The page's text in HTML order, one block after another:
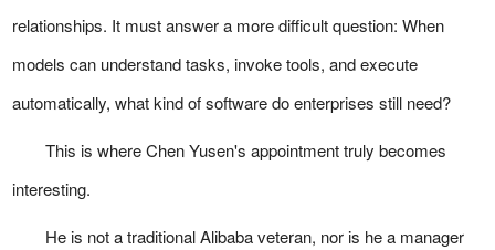
relationships. It must answer a more difficult question: When
models can understand tasks, invoke tools, and execute
automatically, what kind of software do enterprises still need?
This is where Chen Yusen's appointment truly becomes
interesting.
He is not a traditional Alibaba veteran, nor is he a manager